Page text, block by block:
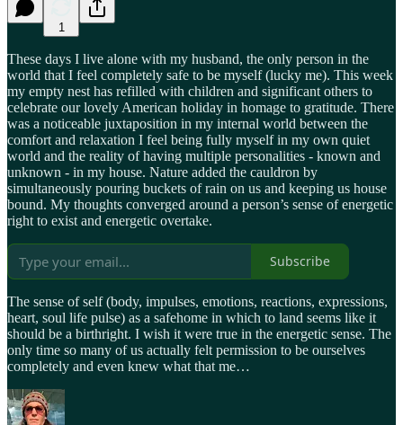
1
These days I live alone with my husband, the only person in the
world that I feel completely safe to be myself (lucky me). This week
my empty nest has refilled with children and significant others to
celebrate our lovely American holiday in homage to gratitude. There
was a noticeable juxtaposition in my internal world between the
comfort and relaxation I feel being fully myself in my own quiet
world and the reality of having multiple personalities - known and
unknown - in my house. Nature added the cauldron by
simultaneously pouring buckets of rain on us and keeping us house
bound. My thoughts converged around a person’s sense of energetic
right to exist and energetic overtake.
Subscribe
The sense of self (body, impulses, emotions, reactions, expressions,
heart, soul life pulse) as a safehome in which to land seems like it
should be a birthright. I wish it were true in the energetic sense. The
only time so many of us actually felt permission to be ourselves
completely and even knew what that me…